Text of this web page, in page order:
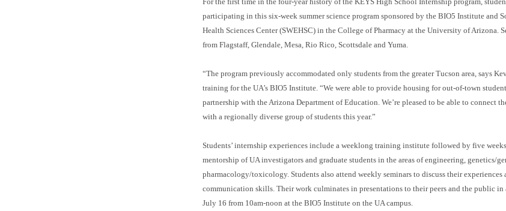
participating in this six-week summer science program sponsored by the BIO5 Institute and
Health Sciences Center (SWEHSC) in the College of Pharmacy at the University of Arizona.
from Flagstaff, Glendale, Mesa, Rio Rico, Scottsdale and Yuma.
“The program previously accommodated only students from the greater Tucson area, says
training for the UA’s BIO5 Institute. “We were able to provide housing for out-of-town
partnership with the Arizona Department of Education. We’re pleased to be able to connect
with a regionally diverse group of students this year.”
Students’ internship experiences include a weeklong training institute followed by five
mentorship of UA investigators and graduate students in the areas of engineering, genetics/
pharmacology/toxicology. Students also attend weekly seminars to discuss their experiences
communication skills. Their work culminates in presentations to their peers and the public in
July 16 from 10am-noon at the BIO5 Institute on the UA campus.